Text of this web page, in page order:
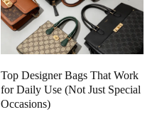
Top Designer Bags That Work
for Daily Use (Not Just Special
Occasions)